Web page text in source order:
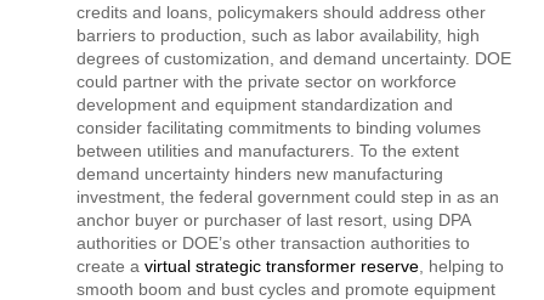
credits and loans, policymakers should address other
barriers to production, such as labor availability, high
degrees of customization, and demand uncertainty. DOE
could partner with the private sector on workforce
development and equipment standardization and
consider facilitating commitments to binding volumes
between utilities and manufacturers. To the extent
demand uncertainty hinders new manufacturing
investment, the federal government could step in as an
anchor buyer or purchaser of last resort, using DPA
authorities or DOE’s other transaction authorities to
create a virtual strategic transformer reserve, helping to
smooth boom and bust cycles and promote equipment